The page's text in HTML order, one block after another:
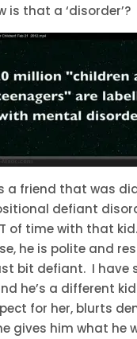
is that a ‘disorder’?
a friend that was
defiant
of time with that
he is polite and
bit defiant. I have
he’s a different
for her, blurts
gives him what he